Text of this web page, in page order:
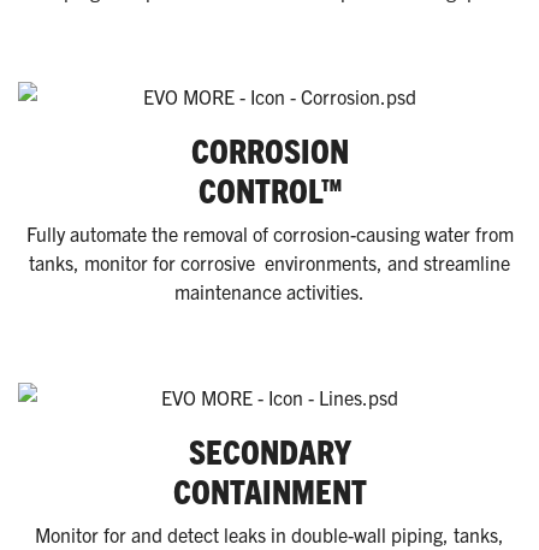
CORROSION
CONTROL™
Fully automate the removal of corrosion-causing water from
tanks, monitor for corrosive environments, and streamline
maintenance activities.
SECONDARY
CONTAINMENT
Monitor for and detect leaks in double-wall piping, tanks,